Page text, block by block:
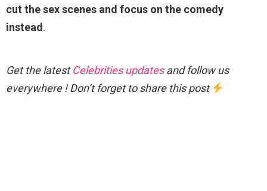
cut the sex scenes and focus on the comedy
instead.
Get the latestCelebrities updatesand follow us
everywhere ! Don’t forget to share this post